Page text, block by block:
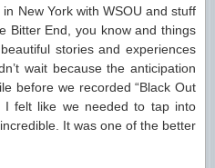
New York with WSOU and stuff
Bitter End, you know and things
stories and experiences
wait because the anticipation
before we recorded “Black Out
I felt like we needed to tap into
It was one of the better